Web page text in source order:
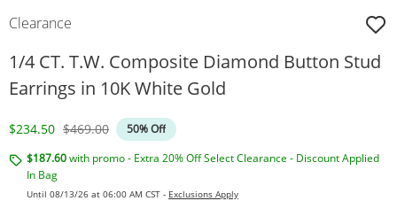
Clearance
1/4 CT. T.W. Composite Diamond Button Stud
Earrings in 10K White Gold
Discounted Price
$234.50 Original Price
$469.00
50% Off
$187.60with promo - Extra 20% Off Select Clearance - Discount Applied
In Bag
Until 08/13/26 at 06:00 AM CST - Exclusions Apply